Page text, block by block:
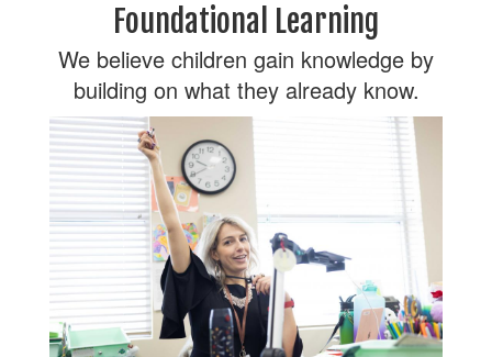
Foundational Learning
We believe children gain knowledge by
building on what they already know.